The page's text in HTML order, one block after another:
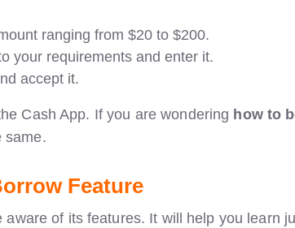
ranging from $20 to $200.
your requirements and enter it.
accept it.
Cash App. If you are wondering how to
same.
Feature
of its features. It will help you learn